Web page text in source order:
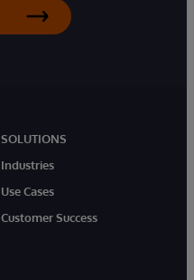
SOLUTIONS
Industries
Use Cases
Customer Success